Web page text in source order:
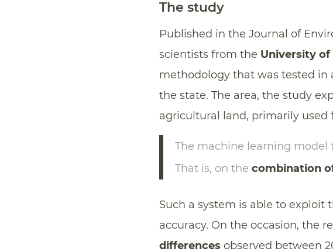
The study
Published in the Journal of
scientists from the University of
methodology that was tested in
the state. The area, the study
agricultural land, primarily used
The machine learning model
That is, on the combination
Such a system is able to exploit
accuracy. On the occasion, the
differences observed between